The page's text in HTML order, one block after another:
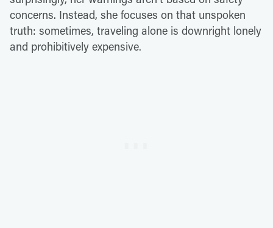
concerns. Instead, she focuses on that unspoken
truth: sometimes, traveling alone is downright lonely
and prohibitively expensive.